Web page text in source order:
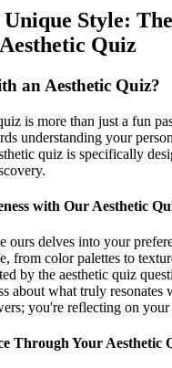
Style:
Quiz
an Aesthetic Quiz?
is more than just a fun
understanding your
quiz is specifically
with Our Aesthetic
ours delves into your
from color palettes to
by the aesthetic quiz
about what truly resonates
you're reflecting on
Through Your Aesthetic